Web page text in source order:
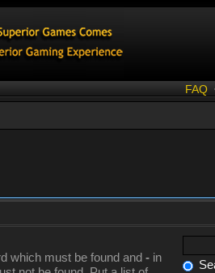
FAQ
which must be found and - in